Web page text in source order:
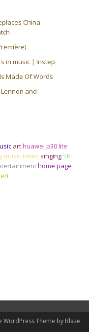
China
in music | Instep
Made Of Words
Lennon and
arthuawei p30 lite
music news singing SK
home page
WordPress Theme by Blaze